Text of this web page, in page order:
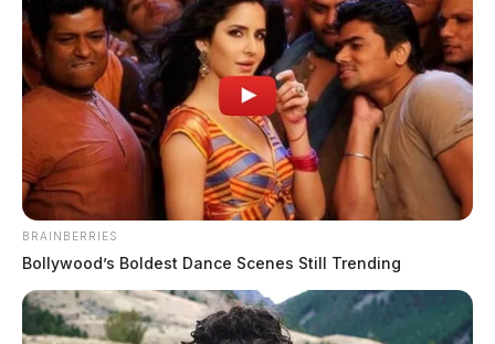
BRAINBERRIES
Bollywood’s Boldest Dance Scenes Still Trending